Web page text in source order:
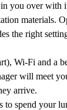
you over with
materials.
the right
Wi-Fi and a
will meet
arrive.
to spend your